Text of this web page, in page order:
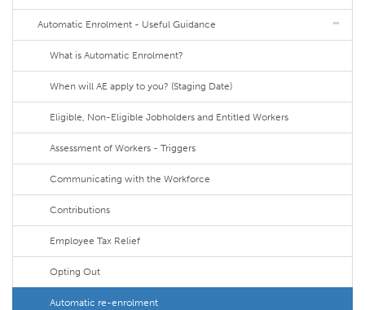
Automatic Enrolment - Useful Guidance
What is Automatic Enrolment?
When will AE apply to you? (Staging Date)
Eligible, Non-Eligible Jobholders and Entitled Workers
Assessment of Workers - Triggers
Communicating with the Workforce
Contributions
Employee Tax Relief
Opting Out
Automatic re-enrolment